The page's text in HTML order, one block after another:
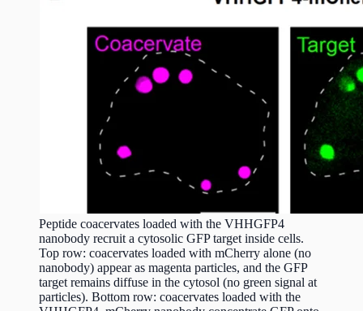
Peptide coacervates loaded with the VHHGFP4
nanobody recruit a cytosolic GFP target inside cells.
Top row: coacervates loaded with mCherry alone (no
nanobody) appear as magenta particles, and the GFP
target remains diffuse in the cytosol (no green signal at
particles). Bottom row: coacervates loaded with the